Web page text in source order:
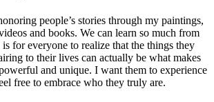
people’s stories through my paintings,
and books. We can learn so much from
for everyone to realize that the things they
to their lives can actually be what makes
and unique. I want them to experience
free to embrace who they truly are.